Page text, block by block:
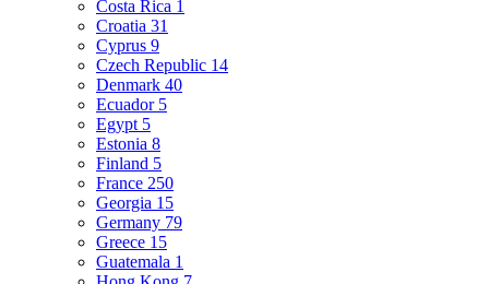
Costa Rica 1
Croatia 31
Cyprus 9
Czech Republic 14
Denmark 40
Ecuador 5
Egypt 5
Estonia 8
Finland 5
France 250
Georgia 15
Germany 79
Greece 15
Guatemala 1